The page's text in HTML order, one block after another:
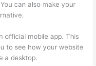
can also make your
official mobile app. This
to see how your website
a desktop.